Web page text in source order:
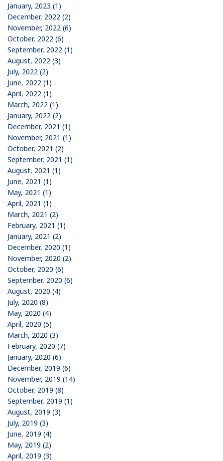
January, 2023 (1)
December, 2022 (2)
November, 2022 (6)
October, 2022 (6)
September, 2022 (1)
August, 2022 (3)
July, 2022 (2)
June, 2022 (1)
April, 2022 (1)
March, 2022 (1)
January, 2022 (2)
December, 2021 (1)
November, 2021 (1)
October, 2021 (2)
September, 2021 (1)
August, 2021 (1)
June, 2021 (1)
May, 2021 (1)
April, 2021 (1)
March, 2021 (2)
February, 2021 (1)
January, 2021 (2)
December, 2020 (1)
November, 2020 (2)
October, 2020 (6)
September, 2020 (6)
August, 2020 (4)
July, 2020 (8)
May, 2020 (4)
April, 2020 (5)
March, 2020 (3)
February, 2020 (7)
January, 2020 (6)
December, 2019 (6)
November, 2019 (14)
October, 2019 (8)
September, 2019 (1)
August, 2019 (3)
July, 2019 (3)
June, 2019 (4)
May, 2019 (2)
April, 2019 (3)